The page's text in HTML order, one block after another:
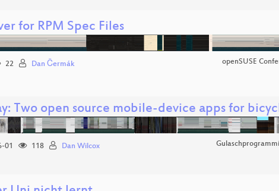
for RPM Spec Files
22 Dan Čermák openSUSE
Two open source mobile-device apps for
01 118 Dan Wilcox